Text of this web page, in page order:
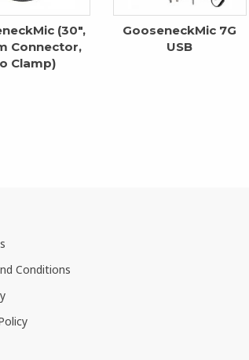
(30″,
Connector,
Clamp)
GooseneckMic 7G
USB
Conditions